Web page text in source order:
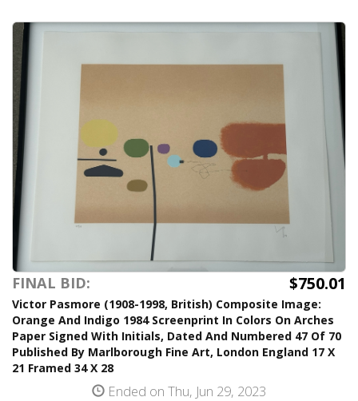
FINAL BID: $750.01
Victor Pasmore (1908-1998, British) Composite Image:
Orange And Indigo 1984 Screenprint In Colors On Arches
Paper Signed With Initials, Dated And Numbered 47 Of 70
Published By Marlborough Fine Art, London England 17 X
21 Framed 34 X 28
Ended on Thu, Jun 29, 2023